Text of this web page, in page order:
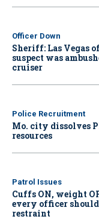
Officer Down
Sheriff: Las Vegas
suspect was
cruiser
Police Recruitment
Mo. city dissolves
resources
Patrol Issues
Cuffs ON, weight
every officer
restraint